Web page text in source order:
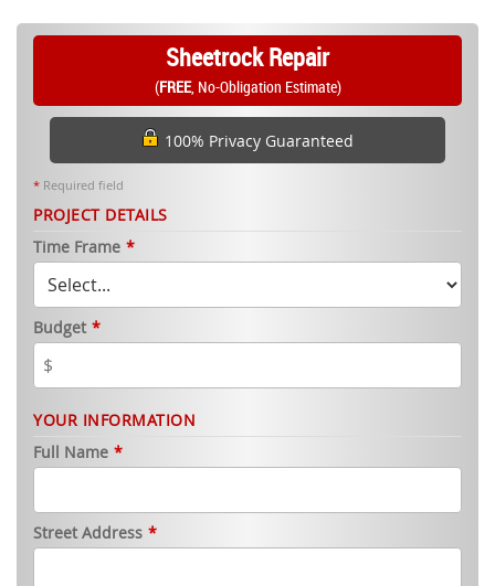
Sheetrock Repair
(FREE, No-Obligation Estimate)
100% Privacy Guaranteed
* Required field
PROJECT DETAILS
Time Frame *
Budget *
YOUR INFORMATION
Full Name *
Street Address *